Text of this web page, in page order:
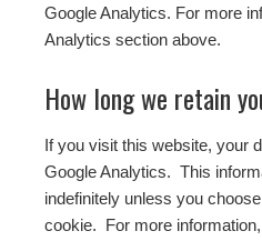
Google Analytics. For more
Analytics section above.
How long we retain
If you visit this website, your
Google Analytics. This
indefinitely unless you
cookie. For more